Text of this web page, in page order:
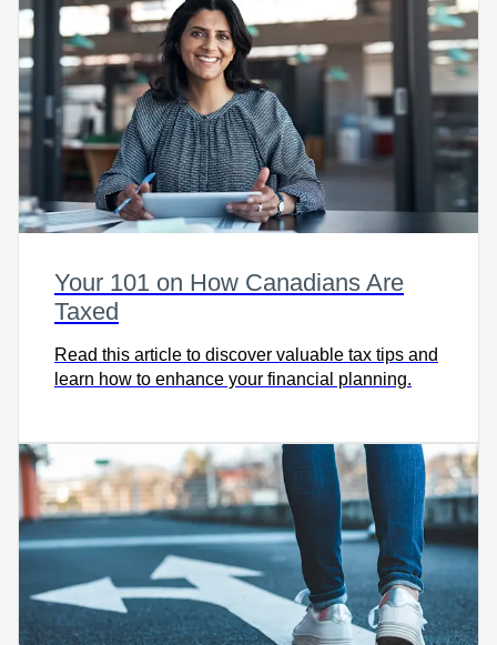
Your 101 on How Canadians Are
Taxed
Read this article to discover valuable tax tips and
learn how to enhance your financial planning.